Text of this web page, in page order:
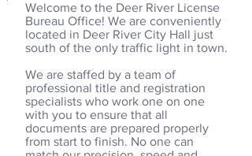
Welcome to the Deer River License
Bureau Office! We are conveniently
located in Deer River City Hall just
south of the only traffic light in town.
We are staffed by a team of
professional title and registration
specialists who work one on one
with you to ensure that all
documents are prepared properly
from start to finish. No one can